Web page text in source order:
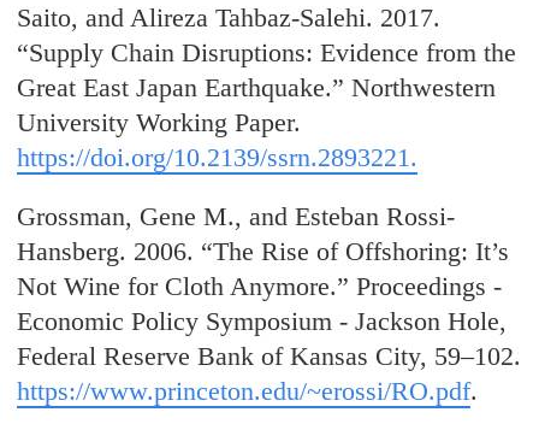
Saito, and Alireza Tahbaz-Salehi. 2017.
“Supply Chain Disruptions: Evidence from the
Great East Japan Earthquake.” Northwestern
University Working Paper.
https://doi.org/10.2139/ssrn.2893221.
Grossman, Gene M., and Esteban Rossi-
Hansberg. 2006. “The Rise of Offshoring: It’s
Not Wine for Cloth Anymore.” Proceedings -
Economic Policy Symposium - Jackson Hole,
Federal Reserve Bank of Kansas City, 59–102.
https://www.princeton.edu/~erossi/RO.pdf.